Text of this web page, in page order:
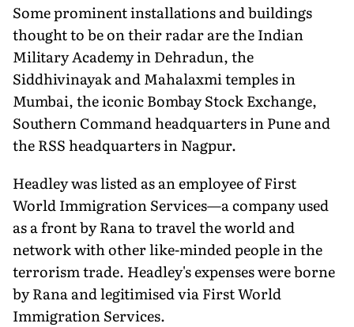
Some prominent installations and buildings
thought to be on their radar are the Indian
Military Academy in Dehradun, the
Siddhivinayak and Mahalaxmi temples in
Mumbai, the iconic Bombay Stock Exchange,
Southern Command headquarters in Pune and
the RSS headquarters in Nagpur.
Headley was listed as an employee of First
World Immigration Services—a company used
as a front by Rana to travel the world and
network with other like-minded people in the
terrorism trade. Headley's expenses were borne
by Rana and legitimised via First World
Immigration Services.